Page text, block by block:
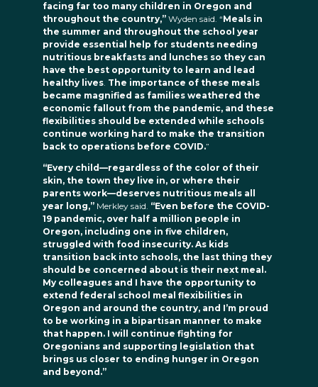
facing far too many children in Oregon and
throughout the country,” Wyden said. “Meals in
the summer and throughout the school year
provide essential help for students needing
nutritious breakfasts and lunches so they can
have the best opportunity to learn and lead
healthy lives. The importance of these meals
became magnified as families weathered the
economic fallout from the pandemic, and these
flexibilities should be extended while schools
continue working hard to make the transition
back to operations before COVID.”
“Every child—regardless of the color of their
skin, the town they live in, or where their
parents work—deserves nutritious meals all
year long,” Merkley said. “Even before the COVID-
19 pandemic, over half a million people in
Oregon, including one in five children,
struggled with food insecurity. As kids
transition back into schools, the last thing they
should be concerned about is their next meal.
My colleagues and I have the opportunity to
extend federal school meal flexibilities in
Oregon and around the country, and I’m proud
to be working in a bipartisan manner to make
that happen. I will continue fighting for
Oregonians and supporting legislation that
brings us closer to ending hunger in Oregon
and beyond.”